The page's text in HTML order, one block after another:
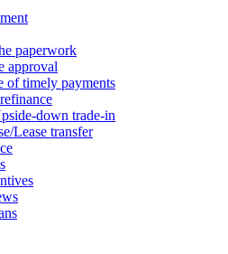
paperwork
approval
of timely payments
down trade-in
Lease transfer